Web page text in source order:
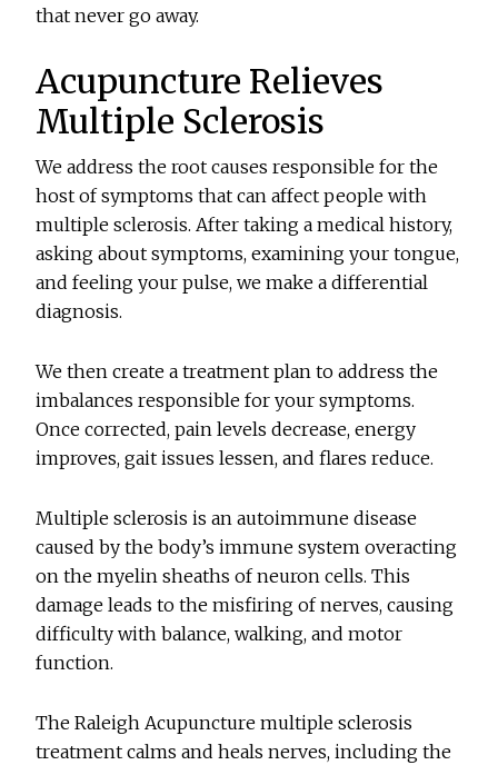
that never go away.
Acupuncture Relieves
Multiple Sclerosis
We address the root causes responsible for the
host of symptoms that can affect people with
multiple sclerosis. After taking a medical history,
asking about symptoms, examining your tongue,
and feeling your pulse, we make a differential
diagnosis.
We then create a treatment plan to address the
imbalances responsible for your symptoms.
Once corrected, pain levels decrease, energy
improves, gait issues lessen, and flares reduce.
Multiple sclerosis is an autoimmune disease
caused by the body’s immune system overacting
on the myelin sheaths of neuron cells. This
damage leads to the misfiring of nerves, causing
difficulty with balance, walking, and motor
function.
The Raleigh Acupuncture multiple sclerosis
treatment calms and heals nerves, including the